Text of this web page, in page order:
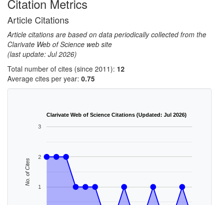
Citation Metrics
Article Citations
Article citations are based on data periodically collected from the
Clarivate Web of Science web site
(last update: Jul 2026)
Total number of cites (since 2011): 12
Average cites per year: 0.75
Clarivate Web of Science Citations (Updated: Jul 2026)
1
2
3
No. of Cites